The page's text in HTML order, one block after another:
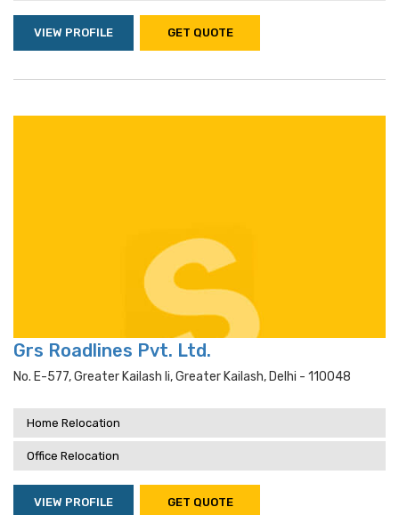
VIEW PROFILE GET QUOTE
Grs Roadlines Pvt. Ltd.
No. E-577, Greater Kailash Ii, Greater Kailash, Delhi - 110048
Home Relocation
Office Relocation
VIEW PROFILE GET QUOTE